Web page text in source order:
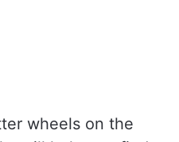
wheels on the